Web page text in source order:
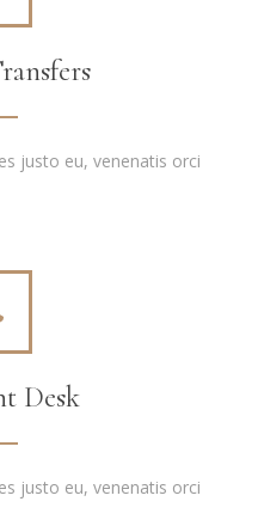
justo eu, venenatis orci
Desk
justo eu, venenatis orci